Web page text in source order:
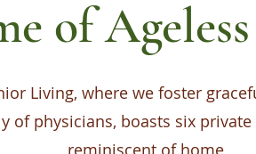
of
Living, where we foster
of physicians, boasts six
reminiscent of home.